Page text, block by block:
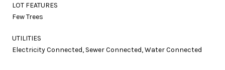
LOT FEATURES
Few Trees
UTILITIES
Electricity Connected, Sewer Connected, Water Connected